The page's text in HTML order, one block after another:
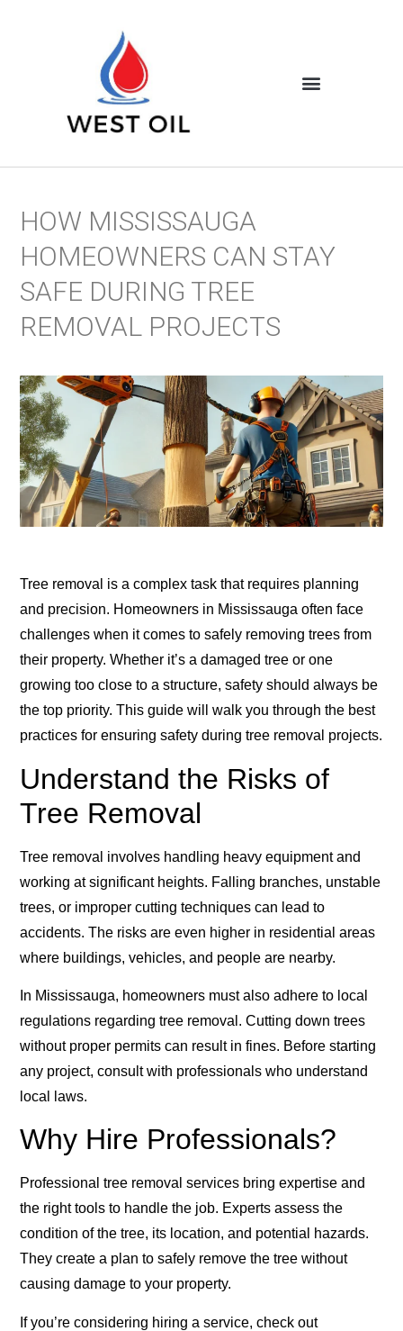
HOW MISSISSAUGA
HOMEOWNERS CAN STAY
SAFE DURING TREE
REMOVAL PROJECTS
Tree removal is a complex task that requires planning
and precision. Homeowners in Mississauga often face
challenges when it comes to safely removing trees from
their property. Whether it’s a damaged tree or one
growing too close to a structure, safety should always be
the top priority. This guide will walk you through the best
practices for ensuring safety during tree removal projects.
Understand the Risks of
Tree Removal
Tree removal involves handling heavy equipment and
working at significant heights. Falling branches, unstable
trees, or improper cutting techniques can lead to
accidents. The risks are even higher in residential areas
where buildings, vehicles, and people are nearby.
In Mississauga, homeowners must also adhere to local
regulations regarding tree removal. Cutting down trees
without proper permits can result in fines. Before starting
any project, consult with professionals who understand
local laws.
Why Hire Professionals?
Professional tree removal services bring expertise and
the right tools to handle the job. Experts assess the
condition of the tree, its location, and potential hazards.
They create a plan to safely remove the tree without
causing damage to your property.
If you’re considering hiring a service, check out